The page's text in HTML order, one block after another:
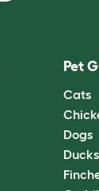
Pet
Cats
Dogs
Ducks